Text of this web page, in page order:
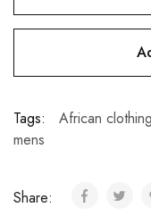
Tags: African clothing
mens
Share: